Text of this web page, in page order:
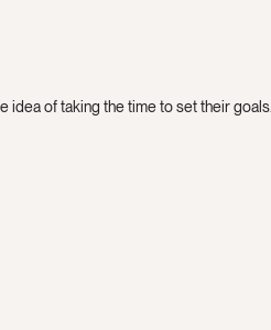
idea of taking the time to set their goals.